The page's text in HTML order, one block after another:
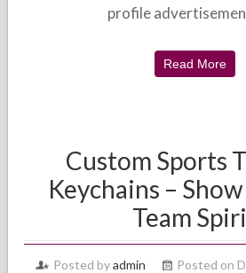
profile
Read More
Custom Sports
Keychains –
Team
Posted byadmin
Posted on